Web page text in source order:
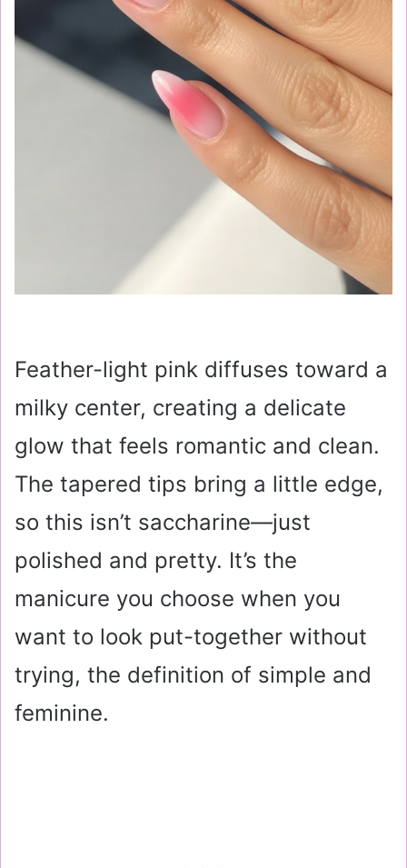
Feather-light pink diffuses toward a
milky center, creating a delicate
glow that feels romantic and clean.
The tapered tips bring a little edge,
so this isn’t saccharine—just
polished and pretty. It’s the
manicure you choose when you
want to look put-together without
trying, the definition of simple and
feminine.